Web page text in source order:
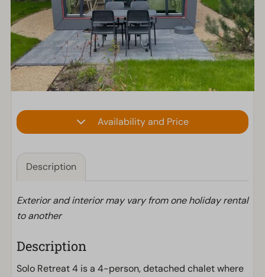
Availability and Price
Description
Exterior and interior may vary from one holiday rental
to another
Description
Solo Retreat 4 is a 4-person, detached chalet where